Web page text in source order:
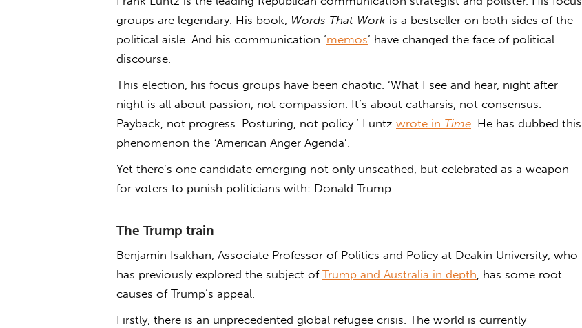
groups are legendary. His book, Words That Work is a bestseller on both sides of the
political aisle. And his communication ‘memos’ have changed the face of political
discourse.
This election, his focus groups have been chaotic. ‘What I see and hear, night after
night is all about passion, not compassion. It’s about catharsis, not consensus.
Payback, not progress. Posturing, not policy.’ Luntz wrote in Time. He has dubbed this
phenomenon the ‘American Anger Agenda’.
Yet there’s one candidate emerging not only unscathed, but celebrated as a weapon
for voters to punish politicians with: Donald Trump.
The Trump train
Benjamin Isakhan, Associate Professor of Politics and Policy at Deakin University, who
has previously explored the subject of Trump and Australia in depth, has some root
causes of Trump’s appeal.
Firstly, there is an unprecedented global refugee crisis. The world is currently